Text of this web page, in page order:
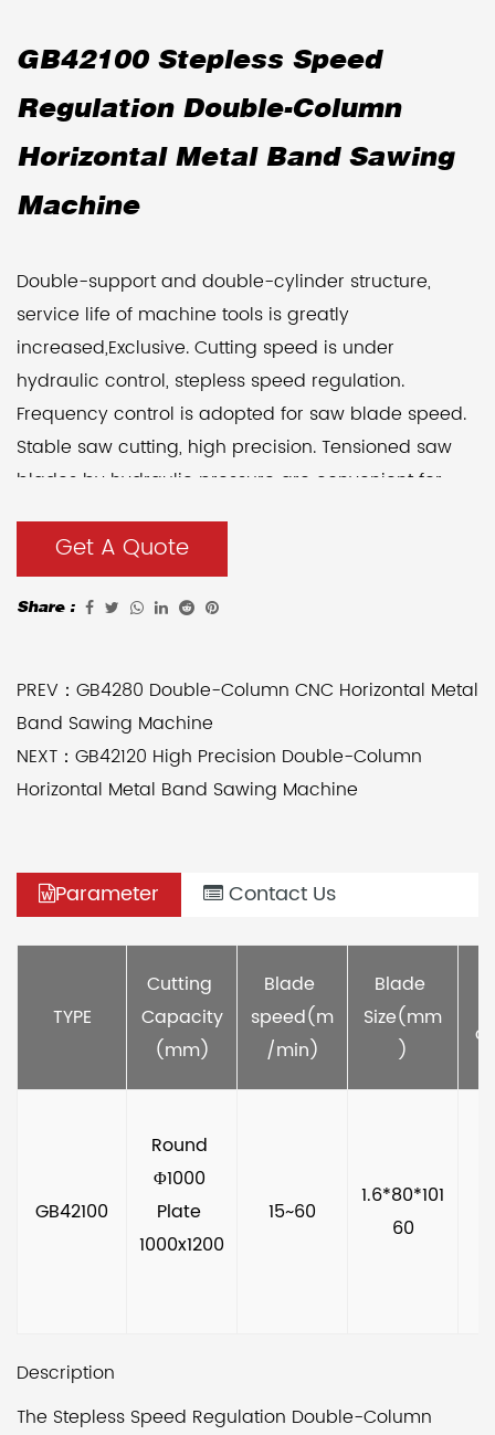
GB42100 Stepless Speed
Regulation Double-Column
Horizontal Metal Band Sawing
Machine
Double-support and double-cylinder structure,
service life of machine tools is greatly
increased,Exclusive. Cutting speed is under
hydraulic control, stepless speed regulation.
Frequency control is adopted for saw blade speed.
Stable saw cutting, high precision. Tensioned saw
blades by hydraulic pressure are convenient for
pressure and manual operation are adopted for
workholding, it is easy to operate. A work The table
can be equipped with 800mm hydraulic movement.
Get A Quote
Share :
PREV：GB4280 Double-Column CNC Horizontal Metal
Band Sawing Machine
NEXT：GB42120 High Precision Double-Column
Horizontal Metal Band Sawing Machine
Parameter Contact Us
TYPE
Cutting
Capacity
(mm)
Blade
speed(m
/min)
Blade
Size(mm
)
GB42100
Round
Φ1000
Plate
1000x1200
15~60
1.6*80*101
60
Description
The Stepless Speed Regulation Double-Column